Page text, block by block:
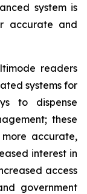
system is
accurate and
readers
systems for
to dispense
these
accurate,
interest in
access
government